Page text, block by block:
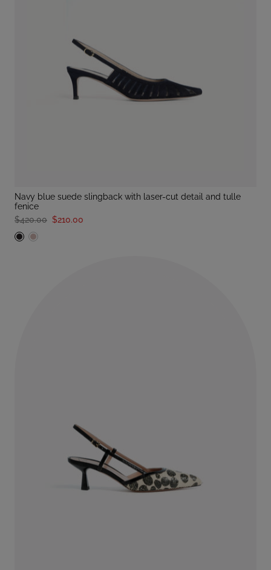
navy blue suede slingback with laser-cut detail and tulle
fenice
$420.00 $210.00